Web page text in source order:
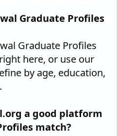
Graduate Profiles
Graduate Profiles
here, or use our
by age, education,
a good platform
match?